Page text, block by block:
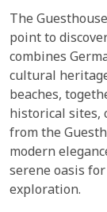
The
point to
combines
cultural
beaches,
historical sites,
from the
modern
serene oasis
exploration.